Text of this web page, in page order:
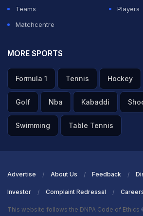
Teams
Players
Matchcentre
MORE SPORTS
Formula 1 Tennis Hockey
Golf Nba Kabaddi
Swimming Table Tennis
Advertise About Us Feedback
Investor Complaint Redressal
This website follows the DNPA Code of Ethics